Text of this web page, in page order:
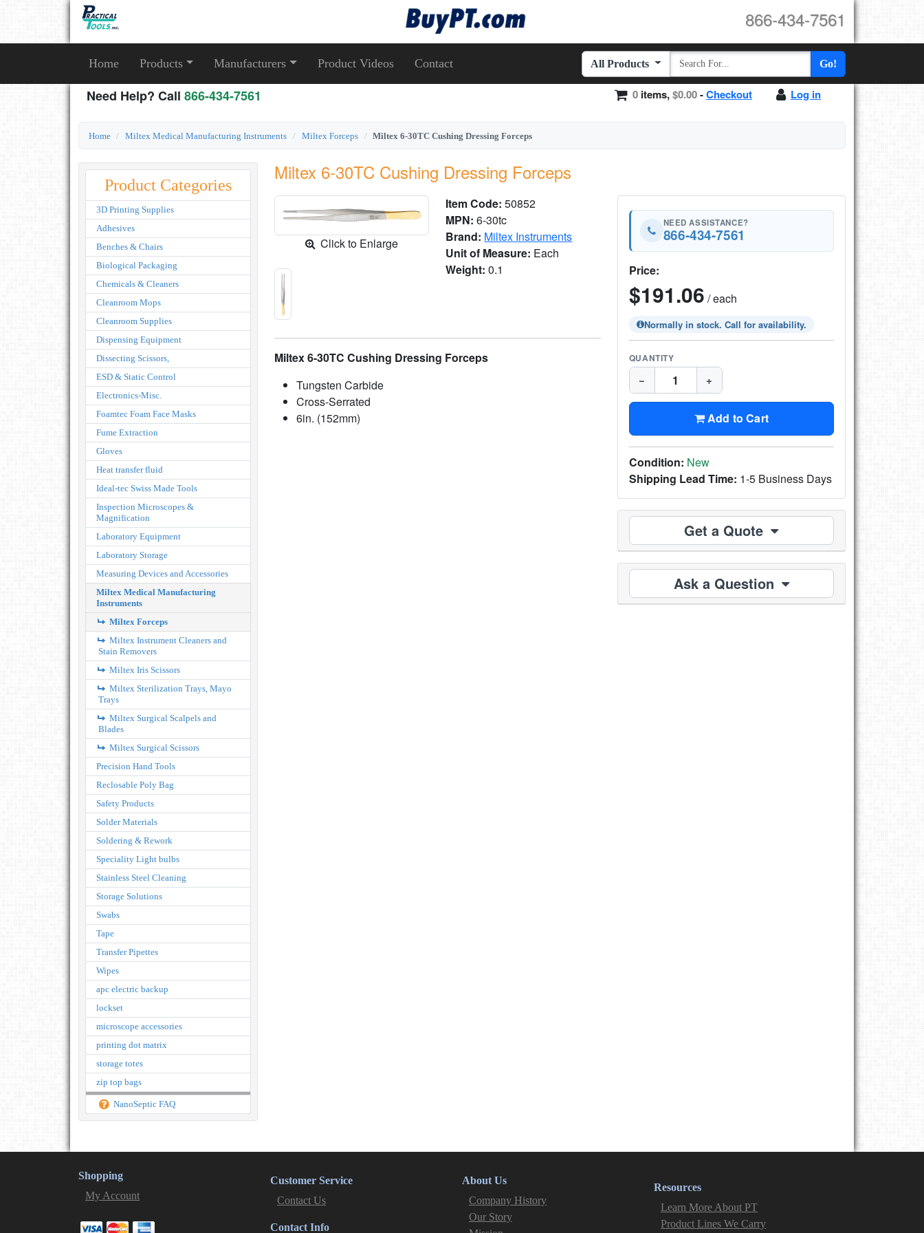
866-434-7561
Home Products Manufacturers Product Videos Contact All Products Go!
Need Help? Call 866-434-7561 Log in
0 items,$0.00-Checkout
Home Miltex Medical Manufacturing Instruments Miltex Forceps Miltex 6-30TC Cushing Dressing Forceps
Product Categories
3D Printing Supplies
Adhesives
Benches & Chairs
Biological Packaging
Chemicals & Cleaners
Cleanroom Mops
Cleanroom Supplies
Dispensing Equipment
Dissecting Scissors,
ESD & Static Control
Electronics-Misc.
Foamtec Foam Face Masks
Fume Extraction
Gloves
Heat transfer fluid
Ideal-tec Swiss Made Tools
Inspection Microscopes &
Magnification
Laboratory Equipment
Laboratory Storage
Measuring Devices and Accessories
Miltex Medical Manufacturing
Instruments
Miltex Forceps
Miltex Instrument Cleaners and
Stain Removers
Miltex Iris Scissors
Miltex Sterilization Trays, Mayo
Trays
Miltex Surgical Scalpels and
Blades
Miltex Surgical Scissors
Precision Hand Tools
Reclosable Poly Bag
Safety Products
Solder Materials
Soldering & Rework
Speciality Light bulbs
Stainless Steel Cleaning
Storage Solutions
Swabs
Tape
Transfer Pipettes
Wipes
apc electric backup
lockset
microscope accessories
printing dot matrix
storage totes
zip top bags
NanoSeptic FAQ
Miltex 6-30TC Cushing Dressing Forceps
Click to Enlarge
Item Code:50852
MPN:6-30tc
Brand: Miltex Instruments
Unit of Measure: Each
Weight:0.1
Miltex 6-30TC Cushing Dressing Forceps
Tungsten Carbide
Cross-Serrated
6in. (152mm)
NEED ASSISTANCE?
866-434-7561
Price:
$191.06 / each
Normally in stock. Call for availability.
QUANTITY
− +
Add to Cart
Condition: New
Shipping Lead Time: 1-5 Business Days
Get a Quote
Ask a Question
Shopping
My Account
Customer Service
Contact Us
Contact Info
About Us
Company History
Our Story
Resources
Learn More About PT
Product Lines We Carry